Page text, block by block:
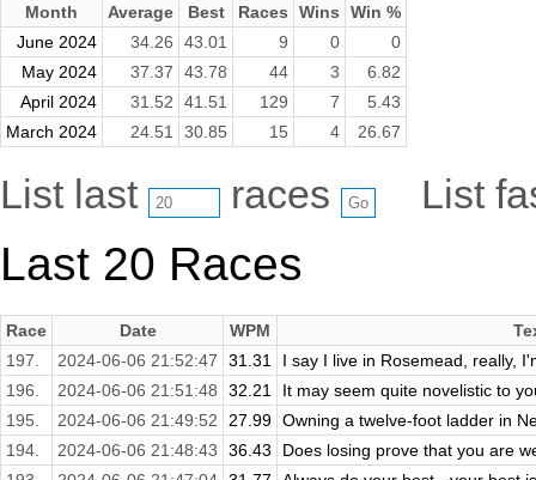
Month Average Best Races Wins
Win %
June 2024
34.26 43.01 9 0
0
May 2024
37.37 43.78 44 3
6.82
April 2024
31.52 41.51 129 7
5.43
March 2024
24.51 30.85 15 4 26.67
List last races List
Last 20 Races
Race Date WPM
197.
2024-06-06 21:52:47 31.31
I say I live in Rosemead, really,
196.
2024-06-06 21:51:48 32.21
It may seem quite novelistic to
195.
2024-06-06 21:49:52 27.99 Owning a twelve-foot ladder in
194.
2024-06-06 21:48:43 36.43
Does losing prove that you are